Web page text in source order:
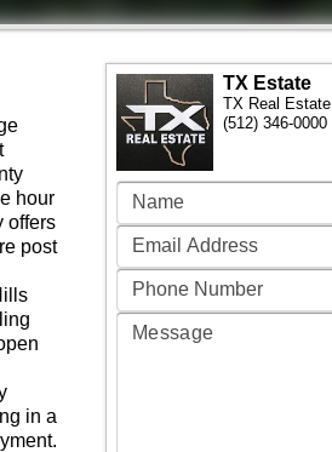
hour
offers
post
in a
TX Estate
TX Real Estate
(512) 346-0000